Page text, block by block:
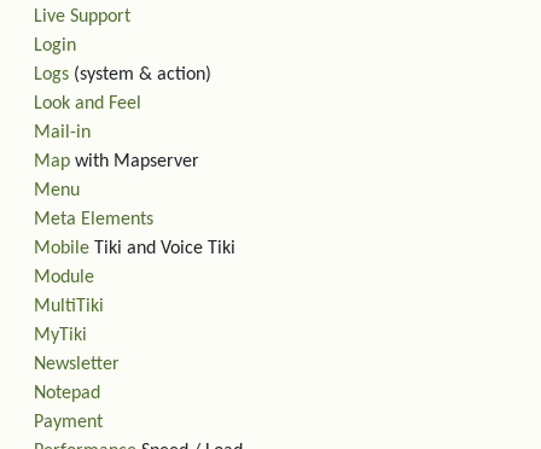
Live Support
Login
Logs (system & action)
Look and Feel
Mail-in
Map with Mapserver
Menu
Meta Elements
Mobile Tiki and Voice Tiki
Module
MultiTiki
MyTiki
Newsletter
Notepad
Payment